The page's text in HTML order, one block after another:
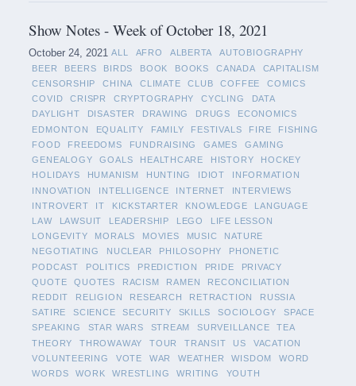
Show Notes - Week of October 18, 2021
October 24, 2021 ALL AFRO ALBERTA
AUTOBIOGRAPHY
BEER
BEERS BIRDS BOOK BOOKS CANADA
CAPITALISM
CENSORSHIP
CHINA CLIMATE CLUB COFFEE
COMICS
COVID
CRISPR CRYPTOGRAPHY CYCLING
DATA
DAYLIGHT
DISASTER DRAWING DRUGS
ECONOMICS
EDMONTON
EQUALITY FAMILY FESTIVALS FIRE
FISHING
FOOD
FREEDOMS FUNDRAISING GAMES
GAMING
GENEALOGY
GOALS HEALTHCARE HISTORY
HOCKEY
HOLIDAYS
HUMANISM HUNTING IDIOT
INFORMATION
INNOVATION
INTELLIGENCE INTERNET
INTERVIEWS
INTROVERT
IT KICKSTARTER KNOWLEDGE
LANGUAGE
LAW
LAWSUIT LEADERSHIP LEGO
LIFE LESSON
LONGEVITY
MORALS MOVIES MUSIC
NATURE
NEGOTIATING
NUCLEAR PHILOSOPHY
PHONETIC
PODCAST
POLITICS PREDICTION PRIDE
PRIVACY
QUOTE
QUOTES RACISM RAMEN
RECONCILIATION
REDDIT
RELIGION RESEARCH RETRACTION
RUSSIA
SATIRE
SCIENCE SECURITY SKILLS SOCIOLOGY
SPACE
SPEAKING
STAR WARS STREAM SURVEILLANCE
TEA
THEORY
THROWAWAY TOUR TRANSIT US
VACATION
VOLUNTEERING
VOTE WAR WEATHER WISDOM
WORD
WORDS
WORK WRESTLING WRITING YOUTH